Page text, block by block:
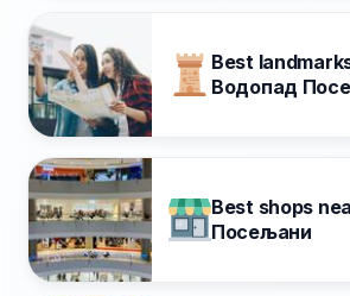
Best
Водопад
Best shops
Посељани